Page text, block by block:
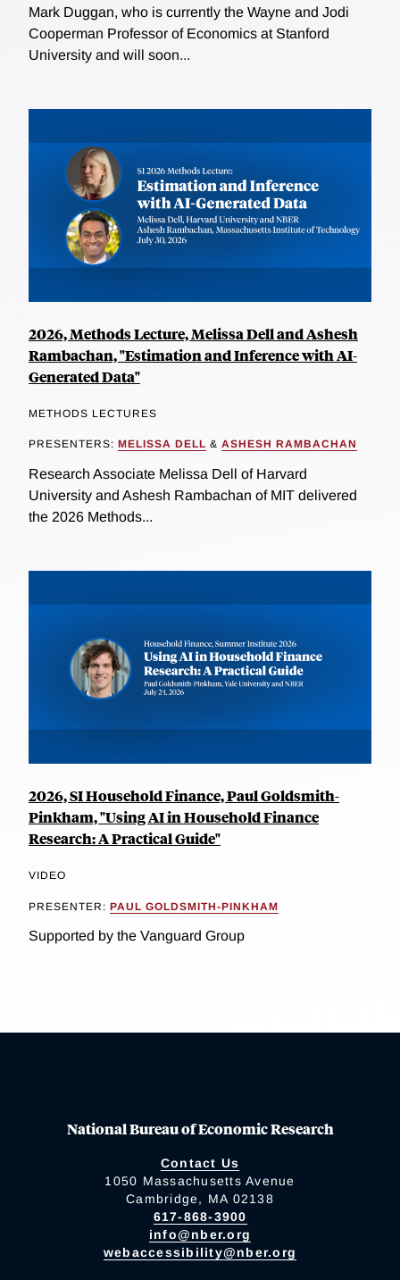
Mark Duggan, who is currently the Wayne and Jodi
Cooperman Professor of Economics at Stanford
University and will soon...
2026, Methods Lecture, Melissa Dell and Ashesh
Rambachan, "Estimation and Inference with AI-
Generated Data"
METHODS LECTURES
PRESENTERS: MELISSA DELL & ASHESH RAMBACHAN
Research Associate Melissa Dell of Harvard
University and Ashesh Rambachan of MIT delivered
the 2026 Methods...
2026, SI Household Finance, Paul Goldsmith-
Pinkham, "Using AI in Household Finance
Research: A Practical Guide"
VIDEO
PRESENTER: PAUL GOLDSMITH-PINKHAM
Supported by the Vanguard Group
National Bureau of Economic Research
Contact Us
1050 Massachusetts Avenue
Cambridge, MA 02138
617-868-3900
info@nber.org
webaccessibility@nber.org